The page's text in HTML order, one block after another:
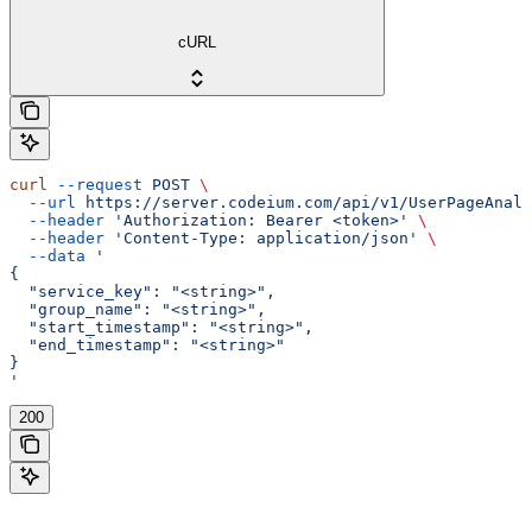
cURL
curl --request POST \
  --url
https://server.codeium.com/api/v1/
  --header
'Authorization: Bearer <token>'
\
  --header
'Content-Type: application/json'
\
  --data
'
{
  "service_key": "<string>",
  "group_name": "<string>",
  "start_timestamp": "<string>",
  "end_timestamp": "<string>"
}
'
200